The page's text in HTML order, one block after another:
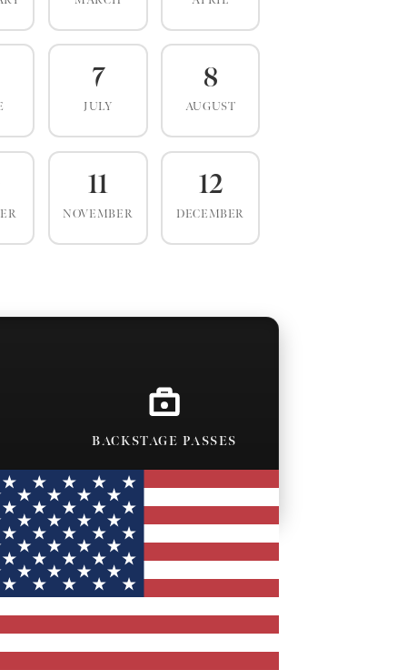
7
JULY
8
AUGUST
11
NOVEMBER
12
DECEMBER
BACKSTAGE PASSES